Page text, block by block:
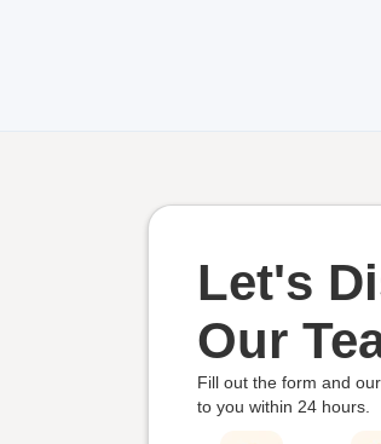
Let's
Our
Fill out the form and
to you within 24 hours.